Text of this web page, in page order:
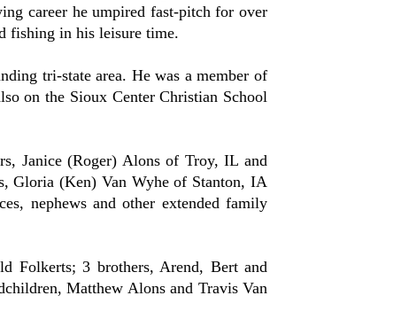
career he umpired fast-pitch for over
fishing in his leisure time.
tri-state area. He was a member of
on the Sioux Center Christian School
Janice (Roger) Alons of Troy, IL and
Gloria (Ken) Van Wyhe of Stanton, IA
nephews and other extended family
Folkerts; 3 brothers, Arend, Bert and
Matthew Alons and Travis Van